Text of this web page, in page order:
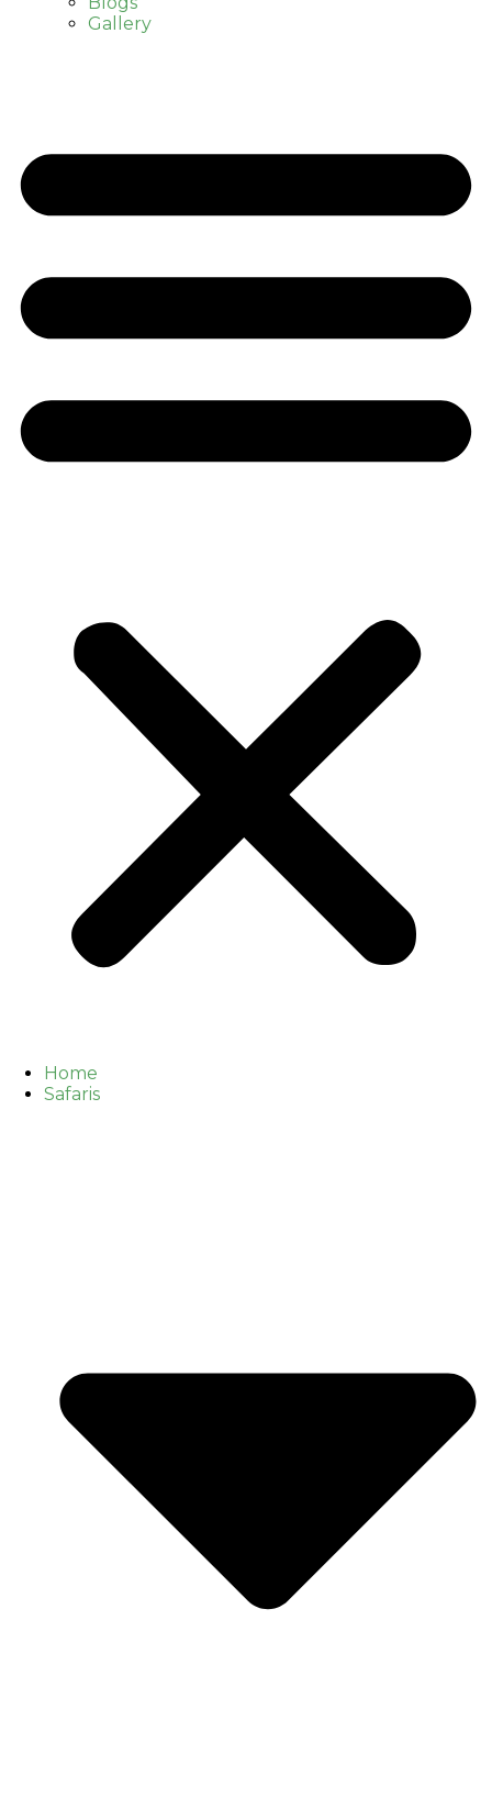
Gallery
Home
Safaris